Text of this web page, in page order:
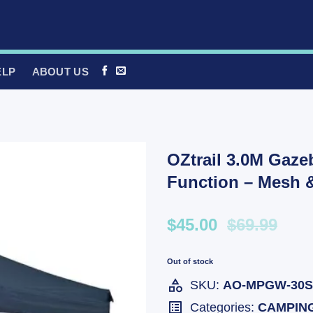
ABOUT US
OZtrail 3.0M
Function – Mesh
$45.00 $69.99
Out of stock
SKU: AO-MPGW-
Categories: